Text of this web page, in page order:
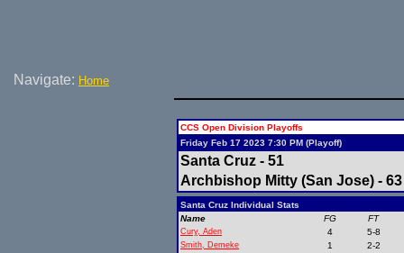
Navigate: Home
CCS Open Division Playoffs
Friday Feb 17 2023 7:30 PM (Playoff)
Santa Cruz - 51
Archbishop Mitty (San Jose) - 63
Santa Cruz Individual Stats
Name
FG FT
Cury, Aden 4 5-8
Smith, Demeke 1 2-2